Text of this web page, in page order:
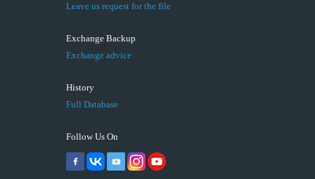
Leave us request for the file
Exchange Backup
Exchange advice
History
Full Database
Follow Us On